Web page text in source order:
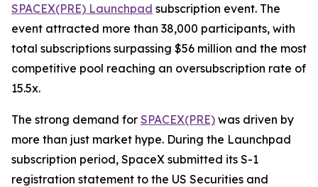
SPACEX(PRE) Launchpad subscription event. The
event attracted more than 38,000 participants, with
total subscriptions surpassing $56 million and the most
competitive pool reaching an oversubscription rate of
15.5x.
The strong demand for SPACEX(PRE) was driven by
more than just market hype. During the Launchpad
subscription period, SpaceX submitted its S-1
registration statement to the US Securities and